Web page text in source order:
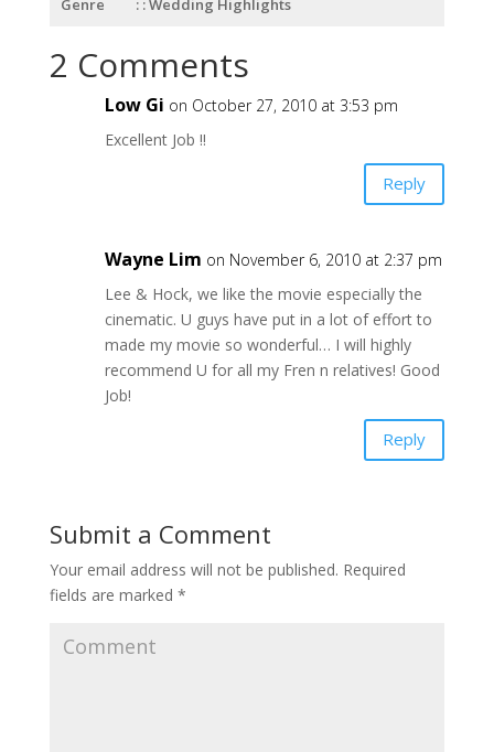
Genre
: Wedding Highlights
2 Comments
Low Gi on October 27, 2010 at 3:53 pm
Excellent Job !!
Reply
Wayne Lim on November 6, 2010 at 2:37 pm
Lee & Hock, we like the movie especially the
cinematic. U guys have put in a lot of effort to
made my movie so wonderful… I will highly
recommend U for all my Fren n relatives! Good
Job!
Reply
Submit a Comment
Your email address will not be published. Required
fields are marked *